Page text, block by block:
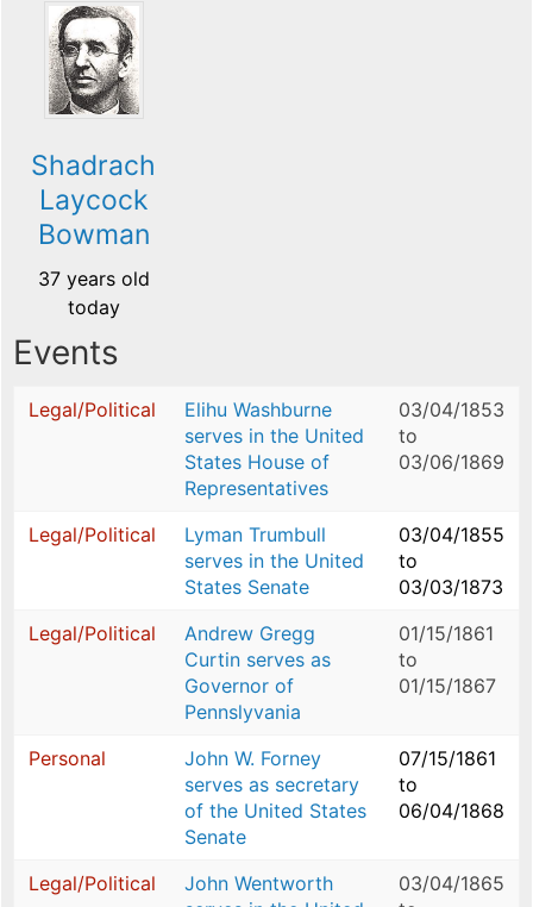
Shadrach
Laycock
Bowman
37 years old
today
Events
Legal/Political
Elihu Washburne
serves in the United
States House of
Representatives
03/04/1853
to
03/06/1869
Legal/Political
Lyman Trumbull
serves in the United
States Senate
03/04/1855
to
03/03/1873
Legal/Political
Andrew Gregg
Curtin serves as
Governor of
Pennslyvania
01/15/1861
to
01/15/1867
Personal
John W. Forney
serves as secretary
of the United States
Senate
07/15/1861
to
06/04/1868
Legal/Political
John Wentworth
03/04/1865